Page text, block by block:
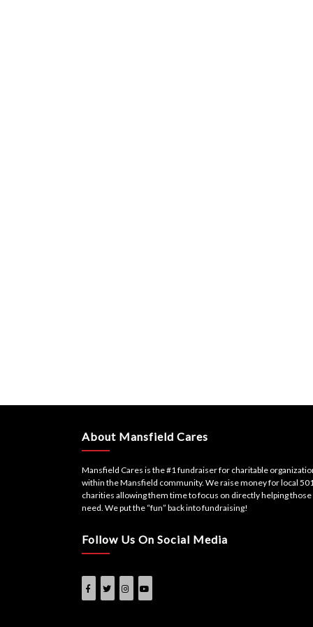
About Mansfield Cares
Mansfield Cares is the #1 fundraiser for charitable
within the Mansfield community. We raise money for local
charities allowing them time to focus on directly helping those
need. We put the “fun” back into fundraising!
Follow Us On Social Media